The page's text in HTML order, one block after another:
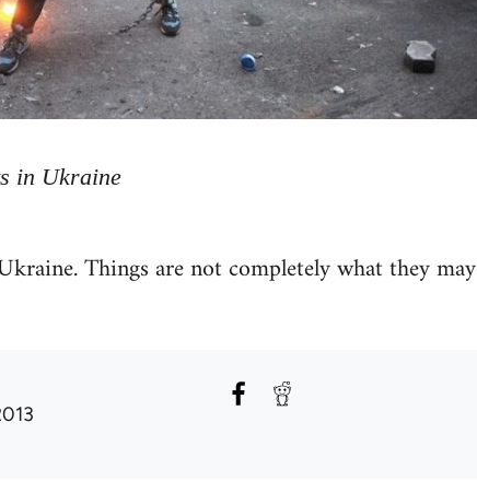
in Ukraine
Things are not completely what they may